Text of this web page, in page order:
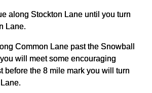
along Stockton Lane until you turn
Lane.
Common Lane past the Snowball
will meet some encouraging
before the 8 mile mark you will turn